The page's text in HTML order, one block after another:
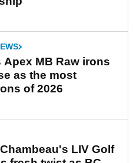
Apex MB Raw irons
as the most
of 2026
LIV Golf